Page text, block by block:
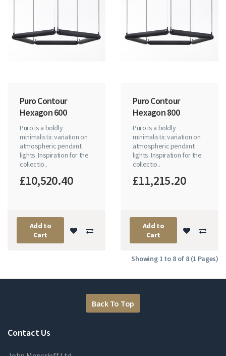
Puro Contour
Hexagon 600
Puro is a boldly
minimalistic variation on
atmospheric pendant
lights. Inspiration for the
collectio..
£10,520.40
Add to
Cart
Puro Contour
Hexagon 800
Puro is a boldly
minimalistic variation on
atmospheric pendant
lights. Inspiration for the
collectio..
£11,215.20
Add to
Cart
Showing 1 to 8 of 8 (1 Pages)
Back To Top
Contact Us